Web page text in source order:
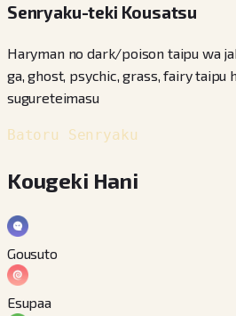
Senryaku-teki Kousatsu
Haryman no dark/poison taipu wa
ga, ghost, psychic, grass, fairy taipu
sugureteimasu
Batoru Senryaku
Kougeki Hani
Gousuto
Esupaa